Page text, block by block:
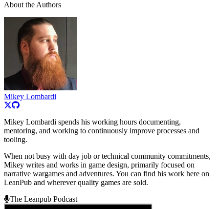
About the Authors
Mikey Lombardi
Mikey Lombardi spends his working hours documenting,
mentoring, and working to continuously improve processes and
tooling.
When not busy with day job or technical community commitments,
Mikey writes and works in game design, primarily focused on
narrative wargames and adventures. You can find his work here on
LeanPub and wherever quality games are sold.
The Leanpub Podcast